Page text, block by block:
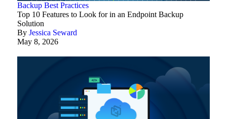
Backup Best Practices
Top 10 Features to Look for in an Endpoint Backup
Solution
By Jessica Seward
May 8, 2026